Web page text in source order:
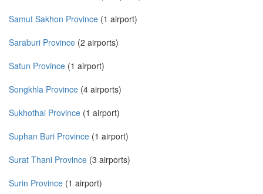
Samut Sakhon Province (1 airport)
Saraburi Province (2 airports)
Satun Province (1 airport)
Songkhla Province (4 airports)
Sukhothai Province (1 airport)
Suphan Buri Province (1 airport)
Surat Thani Province (3 airports)
Surin Province (1 airport)